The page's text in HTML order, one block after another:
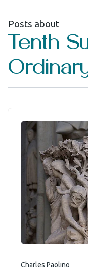
Posts about
Tenth
Charles Paolino